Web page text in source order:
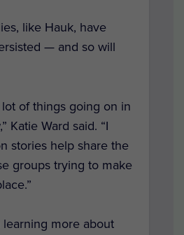
like Hauk, have
— and so will
of things going on in
Katie Ward said. “I
stories help share the
groups trying to make
more about